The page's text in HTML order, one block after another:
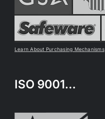
Learn About Purchasing Mechanisms
ISO 9001…